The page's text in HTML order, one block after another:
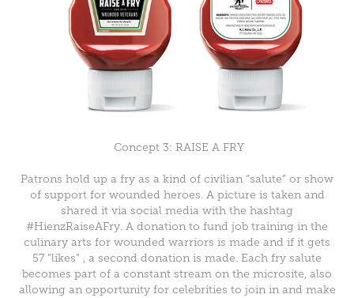
Concept 3: RAISE A FRY
Patrons hold up a fry as a kind of civilian “salute” or show
of support for wounded heroes. A picture is taken and
shared it via social media with the hashtag
#HienzRaiseAFry. A donation to fund job training in the
culinary arts for wounded warriors is made and if it gets
57 “likes” , a second donation is made. Each fry salute
becomes part of a constant stream on the microsite, also
allowing an opportunity for celebrities to join in and make